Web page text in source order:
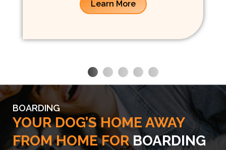
Learn More
BOARDING
YOUR DOG’S HOME AWAY
FROM HOME FOR BOARDING